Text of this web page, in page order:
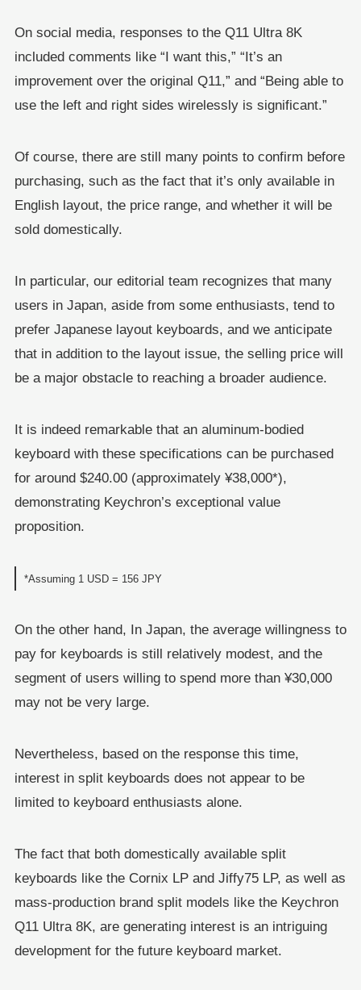
On social media, responses to the Q11 Ultra 8K
included comments like “I want this,” “It’s an
improvement over the original Q11,” and “Being able to
use the left and right sides wirelessly is significant.”
Of course, there are still many points to confirm before
purchasing, such as the fact that it’s only available in
English layout, the price range, and whether it will be
sold domestically.
In particular, our editorial team recognizes that many
users in Japan, aside from some enthusiasts, tend to
prefer Japanese layout keyboards, and we anticipate
that in addition to the layout issue, the selling price will
be a major obstacle to reaching a broader audience.
It is indeed remarkable that an aluminum-bodied
keyboard with these specifications can be purchased
for around $240.00 (approximately ¥38,000*),
demonstrating Keychron’s exceptional value
proposition.
*Assuming 1 USD = 156 JPY
On the other hand, In Japan, the average willingness to
pay for keyboards is still relatively modest, and the
segment of users willing to spend more than ¥30,000
may not be very large.
Nevertheless, based on the response this time,
interest in split keyboards does not appear to be
limited to keyboard enthusiasts alone.
The fact that both domestically available split
keyboards like the Cornix LP and Jiffy75 LP, as well as
mass-production brand split models like the Keychron
Q11 Ultra 8K, are generating interest is an intriguing
development for the future keyboard market.